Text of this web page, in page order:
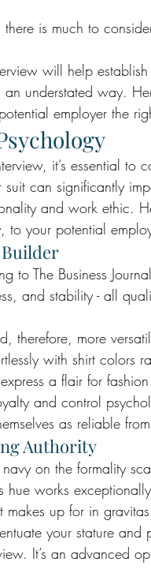
is much to
will help
an understated way.
employer the
it’s essential to
can significantly
and work ethic.
your potential
to The Business
and stability - all
therefore, more
with shirt colors
a flair for
and control
as reliable
Authority
on the formality
hue works
up for in
your stature and
It’s an advanced